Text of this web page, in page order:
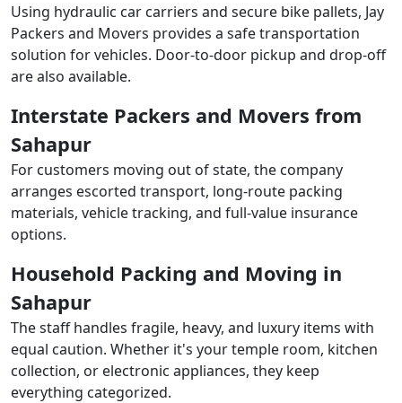
Using hydraulic car carriers and secure bike pallets, Jay
Packers and Movers provides a safe transportation
solution for vehicles. Door-to-door pickup and drop-off
are also available.
Interstate Packers and Movers from
Sahapur
For customers moving out of state, the company
arranges escorted transport, long-route packing
materials, vehicle tracking, and full-value insurance
options.
Household Packing and Moving in
Sahapur
The staff handles fragile, heavy, and luxury items with
equal caution. Whether it's your temple room, kitchen
collection, or electronic appliances, they keep
everything categorized.